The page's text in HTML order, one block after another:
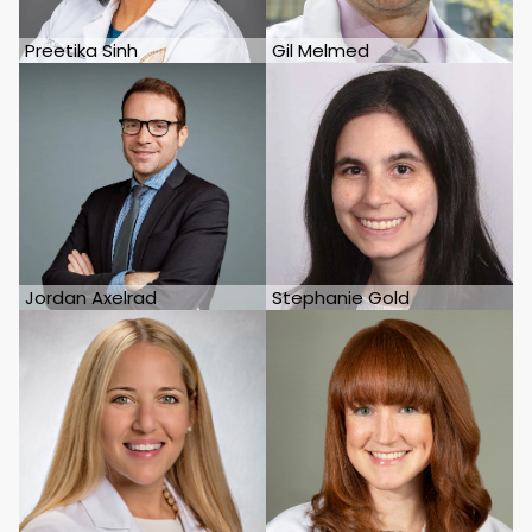
Preetika Sinh Gil Melmed
Jordan Axelrad Stephanie Gold